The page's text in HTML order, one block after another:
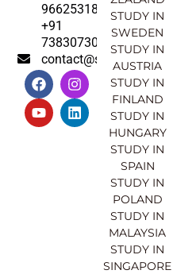
9662531830
+91
7383073007
F
a
c
e
b
I
n
s
t
a
Y
o
u
t
u
L
i
n
k
e
STUDY IN
SWEDEN
STUDY IN
AUSTRIA
STUDY IN
FINLAND
STUDY IN
HUNGARY
STUDY IN
SPAIN
STUDY IN
POLAND
STUDY IN
MALAYSIA
STUDY IN
SINGAPORE